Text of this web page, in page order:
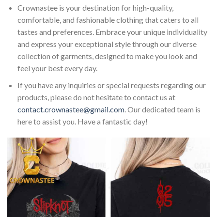
Crownastee is your destination for high-quality,
comfortable, and fashionable clothing that caters to all
tastes and preferences. Embrace your unique individuality
and express your exceptional style through our diverse
collection of garments, designed to make you look and
feel your best every day.
If you have any inquiries or special requests regarding our
products, please do not hesitate to contact us at
contact.crownastee@gmail.com. Our dedicated team is
here to assist you. Have a fantastic day!